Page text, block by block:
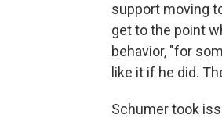
support moving
get to the point
behavior, "for
like it if he did.
Schumer took